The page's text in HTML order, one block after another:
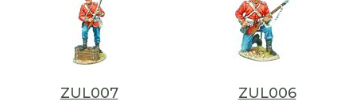
ZUL007
ZUL006